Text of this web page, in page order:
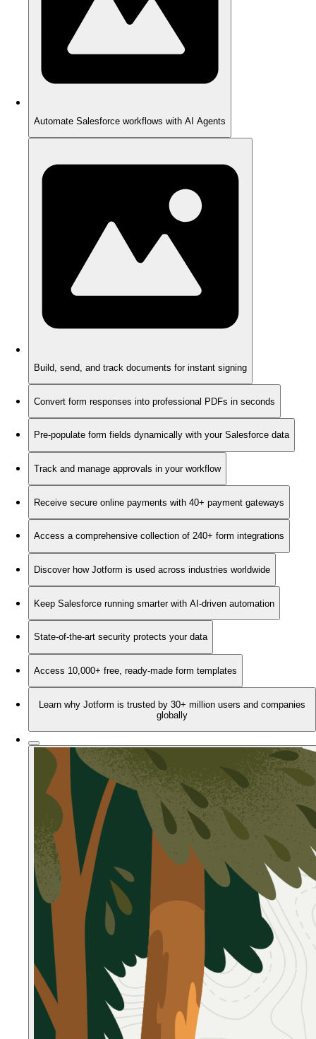
Automate Salesforce workflows with AI Agents
Build, send, and track documents for instant signing
Convert form responses into professional PDFs in seconds
Pre-populate form fields dynamically with your Salesforce data
Track and manage approvals in your workflow
Receive secure online payments with 40+ payment gateways
Access a comprehensive collection of 240+ form integrations
Discover how Jotform is used across industries worldwide
Keep Salesforce running smarter with AI-driven automation
State-of-the-art security protects your data
Access 10,000+ free, ready-made form templates
Learn why Jotform is trusted by 30+ million users and companies
globally